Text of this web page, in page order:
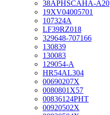
38APHSCAHA-A20
19XV04005701
107324A
LF39RZ018
329648-707166
130839
130083
129054-A
HR54AL304
00690207X
0080801X57
00836124PHT
00920502X